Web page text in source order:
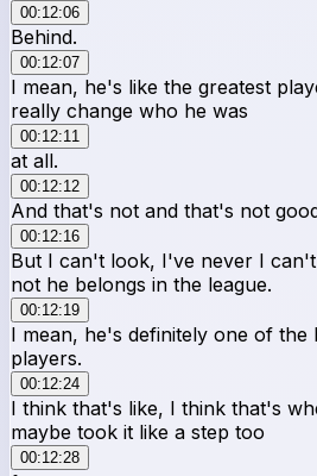
00:12:06
Behind.
00:12:07
I mean, he's like the greatest
really change who he was
00:12:11
at all.
00:12:12
And that's not and that's not
00:12:16
But I can't look, I've never I
not he belongs in the league.
00:12:19
I mean, he's definitely one of the
players.
00:12:24
I think that's like, I think that's
maybe took it like a step too
00:12:28